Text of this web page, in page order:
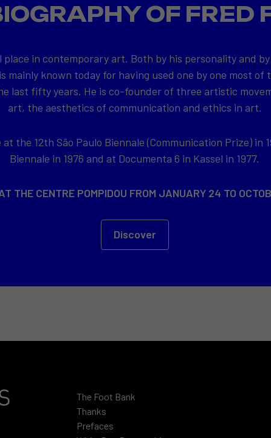
OF FRED
place in contemporary art. Both by his personality and
mainly known today for having used one by one most of
last fifty years. He is co-founder of three artistic
art, the aesthetics of communication and ethics in art.
the 12th São Paulo Biennale (Communication Prize) in
Biennale in 1976 and at Documenta 6 in Kassel in 1977.
THE CENTRE POMPIDOU FROM JANUARY 24 TO
Discover
The Foot Bank
Thanks
Prefaces